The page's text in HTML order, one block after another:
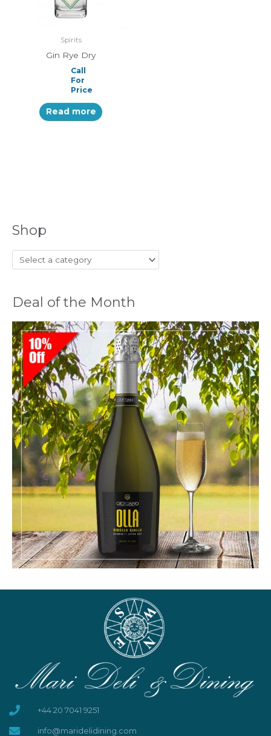
Shop
Deal of the Month
Spirits
Gin Rye Dry
Call
For
Price
Read more
+44 20 7041 9251
info@maridelidining.com